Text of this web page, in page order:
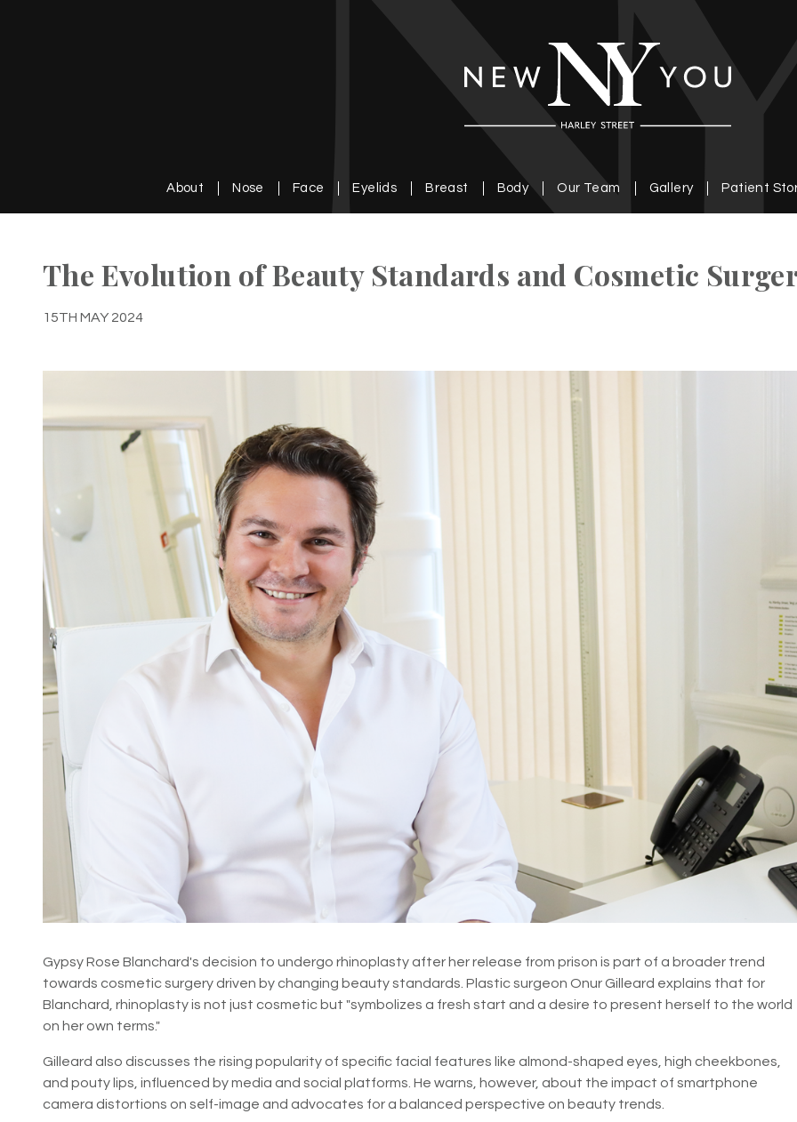
About Nose Face Eyelids Breast Body Our Team Gallery Patient
The Evolution of Beauty Standards and Cosmetic
15TH MAY 2024
Gypsy Rose Blanchard's decision to undergo rhinoplasty after her release from prison is part of a broader trend
towards cosmetic surgery driven by changing beauty standards. Plastic surgeon Onur Gilleard explains that for
Blanchard, rhinoplasty is not just cosmetic but "symbolizes a fresh start and a desire to present herself to the world
on her own terms."
Gilleard also discusses the rising popularity of specific facial features like almond-shaped eyes, high cheekbones,
and pouty lips, influenced by media and social platforms. He warns, however, about the impact of smartphone
camera distortions on self-image and advocates for a balanced perspective on beauty trends.